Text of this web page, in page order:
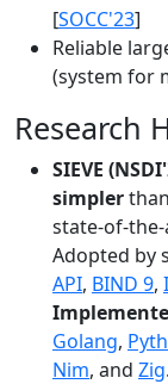
[SOCC'23]
Reliable
(system for
Research
SIEVE
simpler
state-of-
Adopted by
API, BIND 9,
Golang,
Nim, and Zig